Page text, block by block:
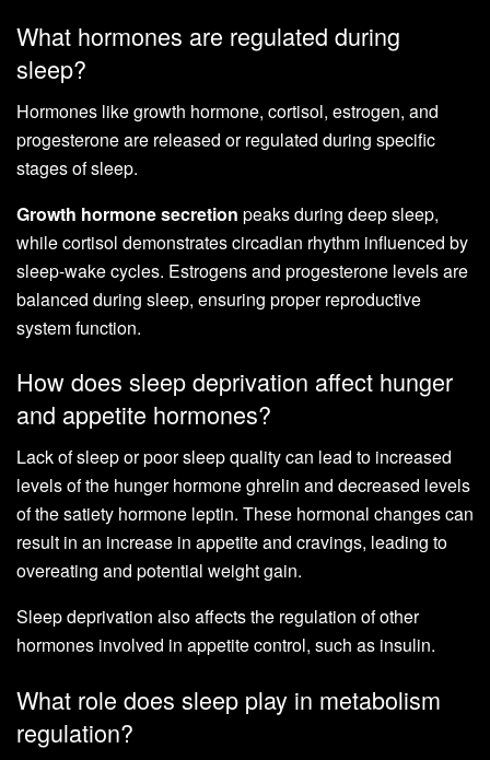
What hormones are regulated during
sleep?
Hormones like growth hormone, cortisol, estrogen, and
progesterone are released or regulated during specific
stages of sleep.
Growth hormone secretion peaks during deep sleep,
while cortisol demonstrates circadian rhythm influenced by
sleep-wake cycles. Estrogens and progesterone levels are
balanced during sleep, ensuring proper reproductive
system function.
How does sleep deprivation affect hunger
and appetite hormones?
Lack of sleep or poor sleep quality can lead to increased
levels of the hunger hormone ghrelin and decreased levels
of the satiety hormone leptin. These hormonal changes can
result in an increase in appetite and cravings, leading to
overeating and potential weight gain.
Sleep deprivation also affects the regulation of other
hormones involved in appetite control, such as insulin.
What role does sleep play in metabolism
regulation?